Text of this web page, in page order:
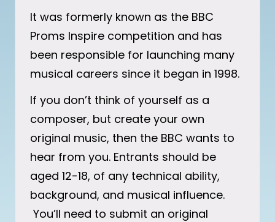
It was formerly known as the BBC
Proms Inspire competition and has
been responsible for launching many
musical careers since it began in 1998.
If you don’t think of yourself as a
composer, but create your own
original music, then the BBC wants to
hear from you. Entrants should be
aged 12-18, of any technical ability,
background, and musical influence.
You’ll need to submit an original